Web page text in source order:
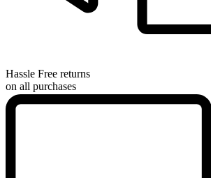
Hassle Free returns
on all purchases